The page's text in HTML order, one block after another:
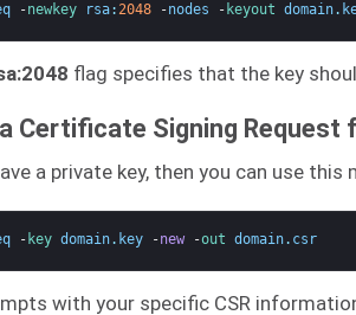
-newkey rsa:2048 -nodes - keyout domain.
flag specifies that the key
Certificate Signing Request
a private key, then you can use
- key domain. key -new -out domain. csr
with your specific CSR